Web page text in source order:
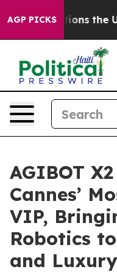
AGP PICKSthe US
AGIBOT
Cannes’
VIP,
Robotics
and